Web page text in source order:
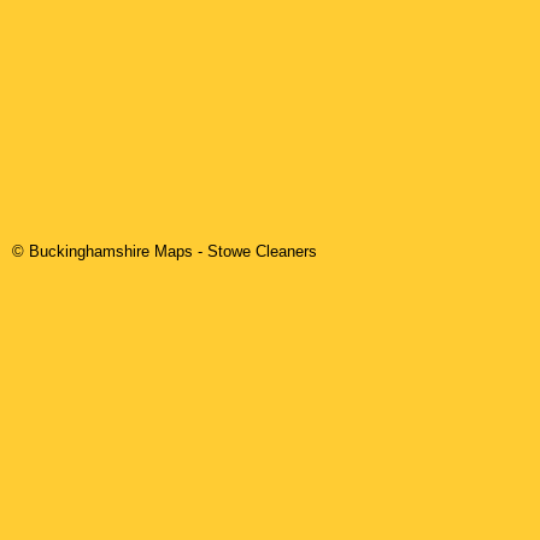
© Buckinghamshire Maps - Stowe Cleaners